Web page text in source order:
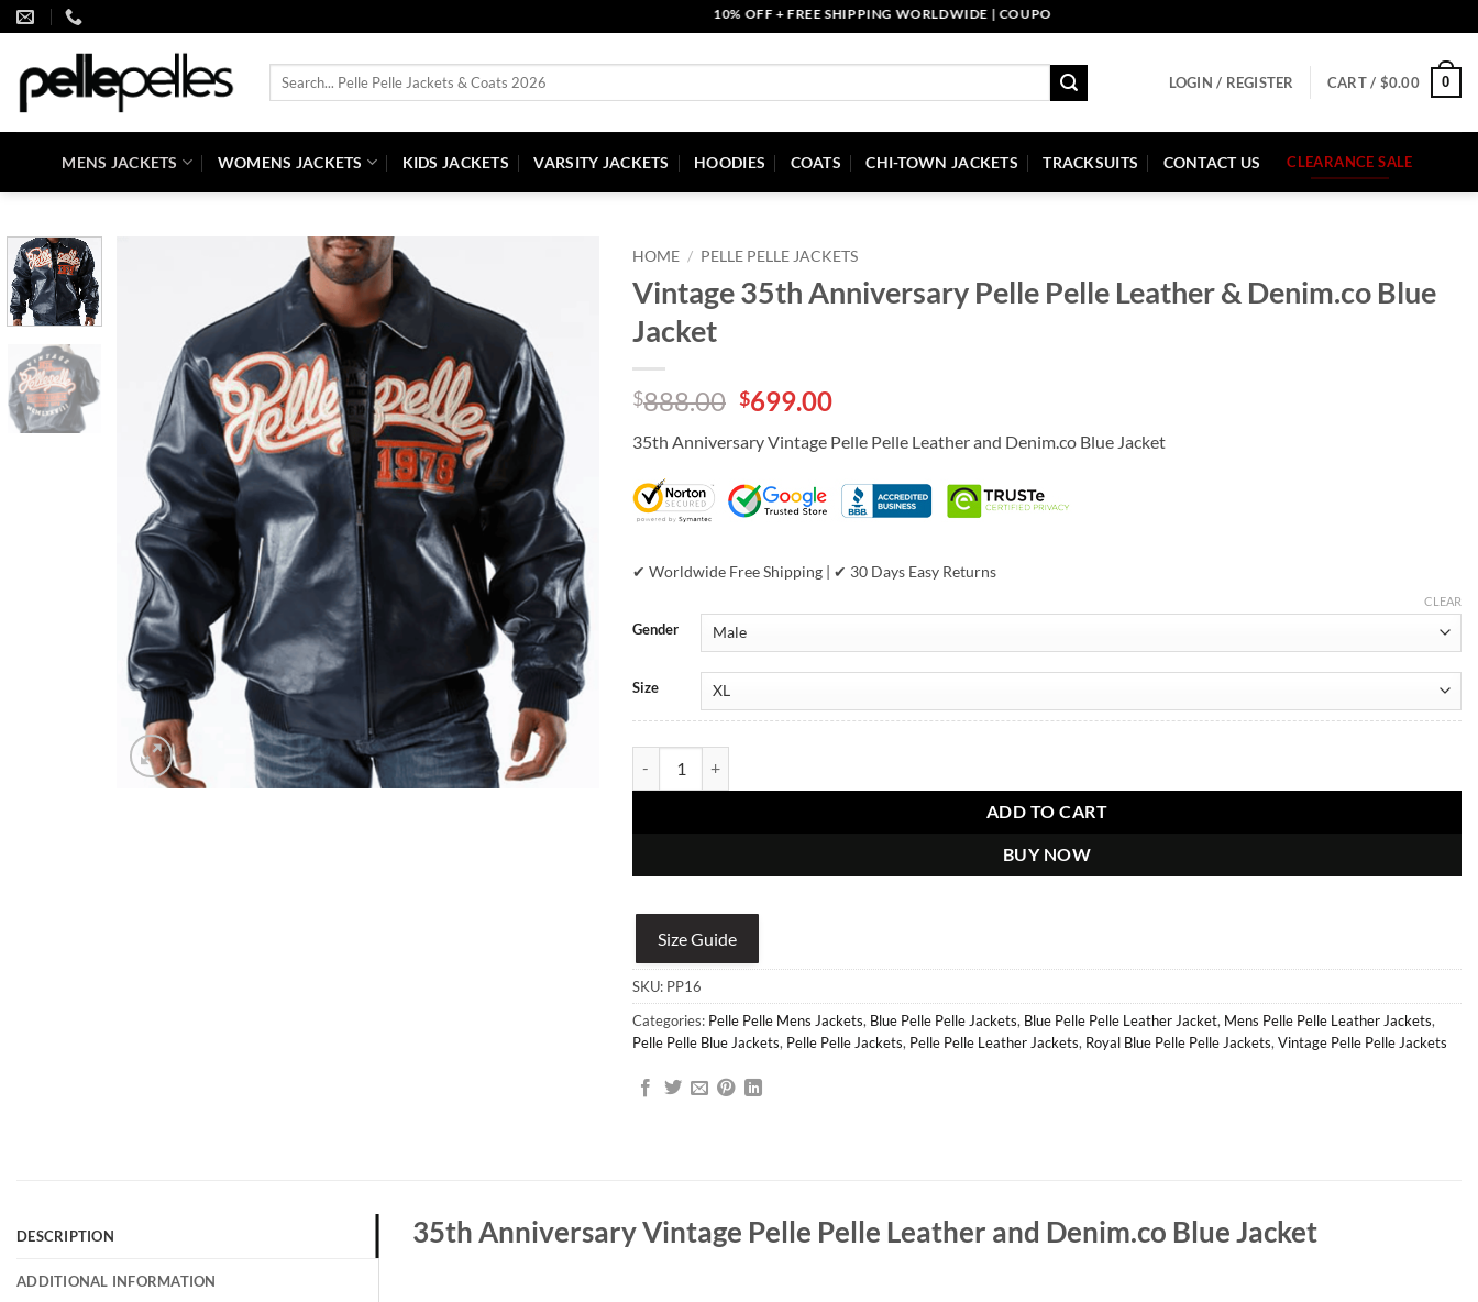
Skip
to
content
10% OFF + FREE SHIPPING WORLDWIDE | COUPON CODE: PELLE10. END: 30 SEP HURRY UP!
Search
LOGIN / REGISTER CART / $0.00 0
MENS JACKETS WOMENS JACKETS KIDS JACKETS VARSITY JACKETS HOODIES COATS CHI-TOWN JACKETS TRACKSUITS CONTACT US CLEARANCE SALE
HOME / PELLE PELLE JACKETS
Vintage 35th Anniversary Pelle Pelle Leather & Denim.co Blue
Jacket
$888.00 Original
was:
$888.00.
$699.00Current
is:
$699.00.
35th Anniversary Vintage Pelle Pelle Leather and Denim.co Blue Jacket
✔ Worldwide Free Shipping | ✔ 30 Days Easy Returns
Gender
Size
CLEAR
ADD TO CART
BUY NOW
Size Guide
SKU: PP16
Categories: Pelle Pelle Mens Jackets, Blue Pelle Pelle Jackets, Blue Pelle Pelle Leather Jacket, Mens Pelle Pelle Leather Jackets,
Pelle Pelle Blue Jackets, Pelle Pelle Jackets, Pelle Pelle Leather Jackets, Royal Blue Pelle Pelle Jackets, Vintage Pelle Pelle Jackets
DESCRIPTION
ADDITIONAL INFORMATION
35th Anniversary Vintage Pelle Pelle Leather and Denim.co Blue Jacket